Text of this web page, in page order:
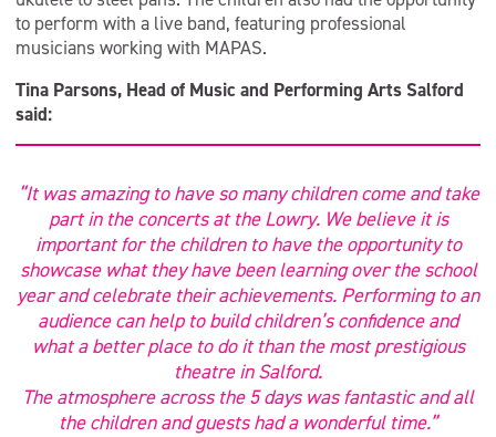
to perform with a live band, featuring professional
musicians working with MAPAS.
Tina Parsons, Head of Music and Performing Arts Salford
said:
“It was amazing to have so many children come and take
part in the concerts at the Lowry. We believe it is
important for the children to have the opportunity to
showcase what they have been learning over the school
year and celebrate their achievements. Performing to an
audience can help to build children’s confidence and
what a better place to do it than the most prestigious
theatre in Salford.
The atmosphere across the 5 days was fantastic and all
the children and guests had a wonderful time.”